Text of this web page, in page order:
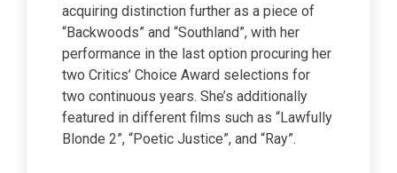
acquiring distinction further as a piece of
“Backwoods” and “Southland”, with her
performance in the last option procuring her
two Critics’ Choice Award selections for
two continuous years. She’s additionally
featured in different films such as “Lawfully
Blonde 2”, “Poetic Justice”, and “Ray”.